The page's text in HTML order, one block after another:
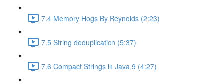
7.4 Memory Hogs By Reynolds (2:23)
7.5 String deduplication (5:37)
7.6 Compact Strings in Java 9 (4:27)